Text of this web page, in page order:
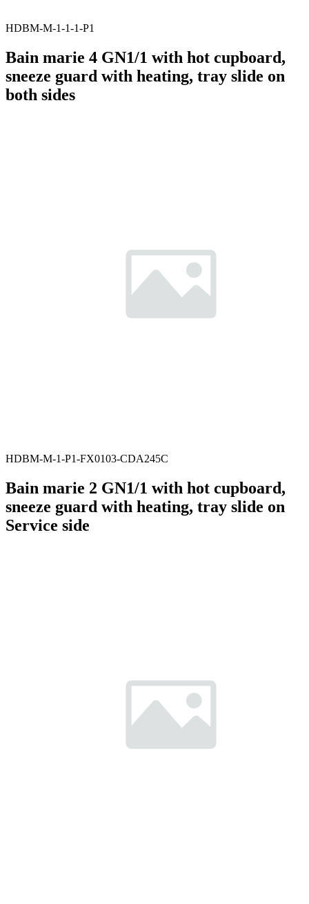
HDBM-M-1-1-1-P1
Bain marie 4 GN1/1 with hot cupboard,
sneeze guard with heating, tray slide on
both sides
HDBM-M-1-P1-FX0103-CDA245C
Bain marie 2 GN1/1 with hot cupboard,
sneeze guard with heating, tray slide on
Service side